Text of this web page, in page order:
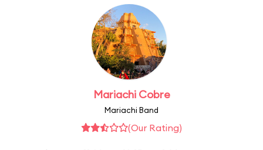
Mariachi Cobre
Mariachi Band
(Our Rating)